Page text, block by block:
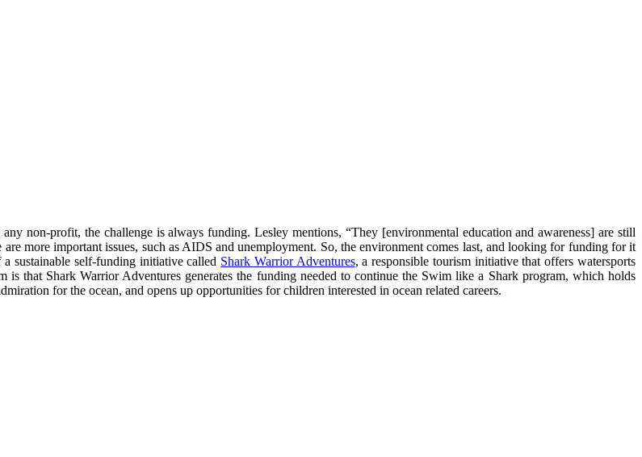
non-profit, the challenge is always funding. Lesley mentions, “They [environmental education and awareness] are still
more important issues, such as AIDS and unemployment. So, the environment comes last, and looking for funding for it
sustainable self-funding initiative called Shark Warrior Adventures, a responsible tourism initiative that offers watersports
is that Shark Warrior Adventures generates the funding needed to continue the Swim like a Shark program, which holds
for the ocean, and opens up opportunities for children interested in ocean related careers.